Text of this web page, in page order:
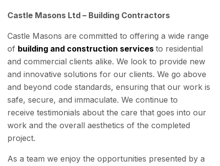
Castle Masons Ltd – Building Contractors
Castle Masons are committed to offering a wide range
of building and construction services to residential
and commercial clients alike. We look to provide new
and innovative solutions for our clients. We go above
and beyond code standards, ensuring that our work is
safe, secure, and immaculate. We continue to
receive testimonials about the care that goes into our
work and the overall aesthetics of the completed
project.
As a team we enjoy the opportunities presented by a